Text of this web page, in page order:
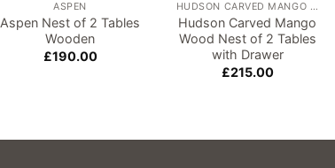
ASPEN
Aspen Nest of 2 Tables
Wooden
£190.00
HUDSON CARVED MANGO WOOD
Hudson Carved Mango
Wood Nest of 2 Tables
with Drawer
£215.00